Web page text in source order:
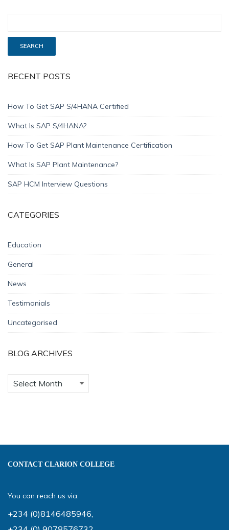
RECENT POSTS
How To Get SAP S/4HANA Certified
What Is SAP S/4HANA?
How To Get SAP Plant Maintenance Certification
What Is SAP Plant Maintenance?
SAP HCM Interview Questions
CATEGORIES
Education
General
News
Testimonials
Uncategorised
BLOG ARCHIVES
CONTACT CLARION COLLEGE
You can reach us via:
+234 (0)8146485946,